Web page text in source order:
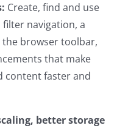
Create, find and use
navigation, a
browser toolbar,
that make
content faster and
better storage